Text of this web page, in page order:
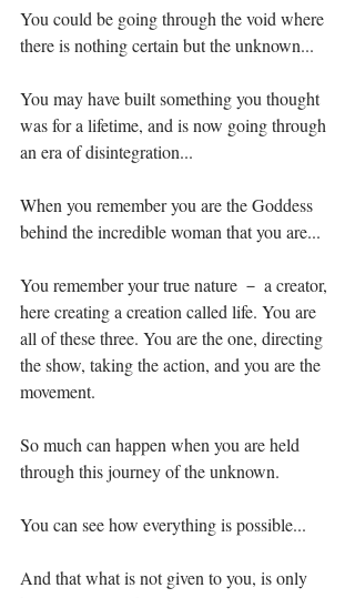
You could be going through the void where
there is nothing certain but the unknown...⁣
You may have built something you thought
was for a lifetime, and is now going through
an era of disintegration...⁣
When you remember you are the Goddess
behind the incredible woman that you are...⁣
You remember your true nature － a creator,
here creating a creation called life. You are
all of these three. You are the one, directing
the show, taking the action, and you are the
movement.⁣
So much can happen when you are held
through this journey of the unknown.⁣
You can see how everything is possible...⁣
And that what is not given to you, is only